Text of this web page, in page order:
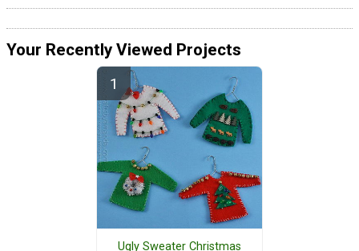
Your Recently Viewed Projects
Ugly Sweater Christmas